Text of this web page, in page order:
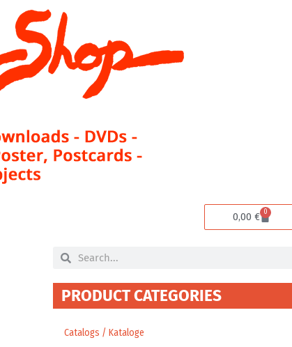
0,00€ 0
Cart
SearchSearch
PRODUCT CATEGORIES
Catalogs / Kataloge